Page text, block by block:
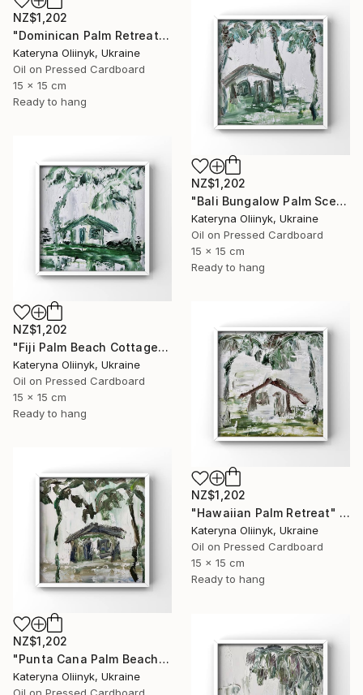
NZ$1,202
"Dominican Palm Retreat" Painting
Kateryna Oliinyk, Ukraine
Oil on Pressed Cardboard
15 x 15 cm
Ready to hang
NZ$1,202
"Bali Bungalow Palm Scene" Painting
Kateryna Oliinyk, Ukraine
Oil on Pressed Cardboard
15 x 15 cm
Ready to hang
NZ$1,202
"Fiji Palm Beach Cottage" Painting
Kateryna Oliinyk, Ukraine
Oil on Pressed Cardboard
15 x 15 cm
Ready to hang
NZ$1,202
"Hawaiian Palm Retreat" Painting
Kateryna Oliinyk, Ukraine
Oil on Pressed Cardboard
15 x 15 cm
Ready to hang
NZ$1,202
"Punta Cana Palm Beach House" Painting
Kateryna Oliinyk, Ukraine
Oil on Pressed Cardboard